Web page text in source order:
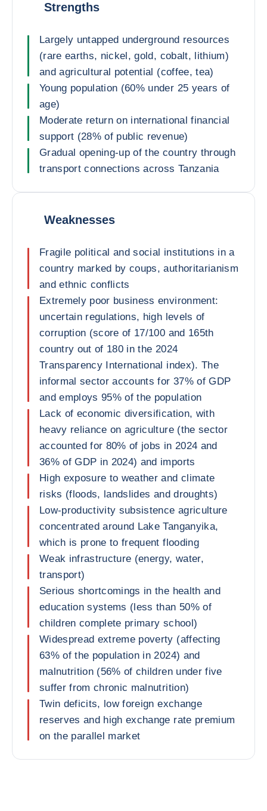
Strengths
Largely untapped underground resources
(rare earths, nickel, gold, cobalt, lithium)
and agricultural potential (coffee, tea)
Young population (60% under 25 years of
age)
Moderate return on international financial
support (28% of public revenue)
Gradual opening-up of the country through
transport connections across Tanzania
Weaknesses
Fragile political and social institutions in a
country marked by coups, authoritarianism
and ethnic conflicts
Extremely poor business environment:
uncertain regulations, high levels of
corruption (score of 17/100 and 165th
country out of 180 in the 2024
Transparency International index). The
informal sector accounts for 37% of GDP
and employs 95% of the population
Lack of economic diversification, with
heavy reliance on agriculture (the sector
accounted for 80% of jobs in 2024 and
36% of GDP in 2024) and imports
High exposure to weather and climate
risks (floods, landslides and droughts)
Low-productivity subsistence agriculture
concentrated around Lake Tanganyika,
which is prone to frequent flooding
Weak infrastructure (energy, water,
transport)
Serious shortcomings in the health and
education systems (less than 50% of
children complete primary school)
Widespread extreme poverty (affecting
63% of the population in 2024) and
malnutrition (56% of children under five
suffer from chronic malnutrition)
Twin deficits, low foreign exchange
reserves and high exchange rate premium
on the parallel market